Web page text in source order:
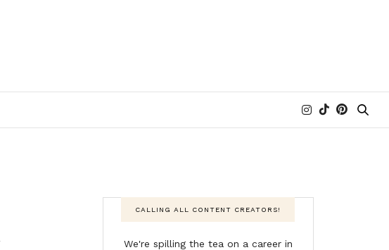
CALLING ALL CONTENT CREATORS!
We're spilling the tea on a career in